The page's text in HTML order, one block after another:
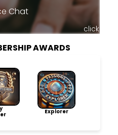
Chat
click
AWARDS
Explorer